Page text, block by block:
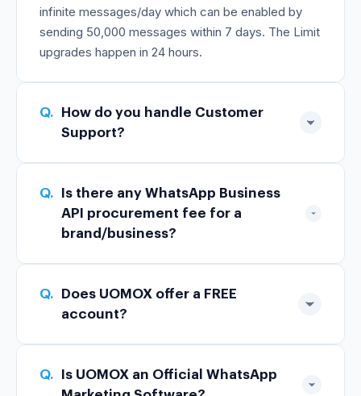
infinite messages/day which can be enabled by
sending 50,000 messages within 7 days. The Limit
upgrades happen in 24 hours.
Q.
How do you handle Customer
Support?
Q.
Is there any WhatsApp Business
API procurement fee for a
brand/business?
Q.
Does UOMOX offer a FREE
account?
Q.
Is UOMOX an Official WhatsApp